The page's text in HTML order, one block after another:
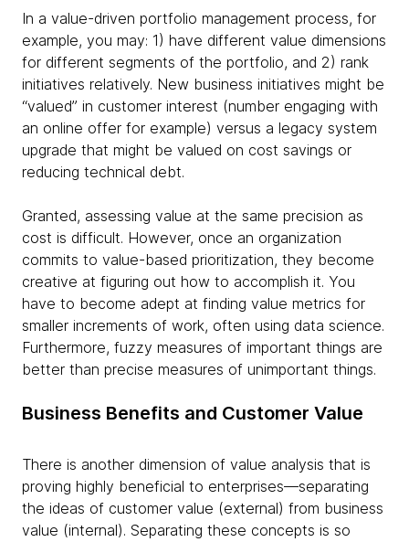
In a value-driven portfolio management process, for
example, you may: 1) have different value dimensions
for different segments of the portfolio, and 2) rank
initiatives relatively. New business initiatives might be
“valued” in customer interest (number engaging with
an online offer for example) versus a legacy system
upgrade that might be valued on cost savings or
reducing technical debt.
Granted, assessing value at the same precision as
cost is difficult. However, once an organization
commits to value-based prioritization, they become
creative at figuring out how to accomplish it. You
have to become adept at finding value metrics for
smaller increments of work, often using data science.
Furthermore, fuzzy measures of important things are
better than precise measures of unimportant things.
Business Benefits and Customer Value
There is another dimension of value analysis that is
proving highly beneficial to enterprises—separating
the ideas of customer value (external) from business
value (internal). Separating these concepts is so